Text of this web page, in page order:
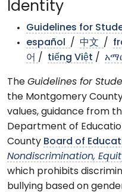
Identity
Guidelines for
español / 中文 /
어 / tiếng Việt /
The Guidelines for
the Montgomery
values, guidance from
Department of
County Board of
Nondiscrimination,
which prohibits
bullying based on